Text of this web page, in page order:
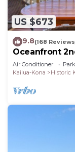
US $673
9.8(168
Oceanfront
bedroom that
Air Conditioner
Kailua-Kona
Historic